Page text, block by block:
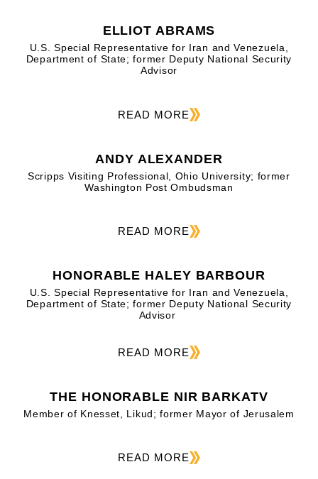
ELLIOT ABRAMS
U.S. Special Representative for Iran and Venezuela,
Department of State; former Deputy National Security
Advisor
READ MORE
ANDY ALEXANDER
Scripps Visiting Professional, Ohio University; former
Washington Post Ombudsman
READ MORE
HONORABLE HALEY BARBOUR
U.S. Special Representative for Iran and Venezuela,
Department of State; former Deputy National Security
Advisor
READ MORE
THE HONORABLE NIR BARKATV
Member of Knesset, Likud; former Mayor of Jerusalem
READ MORE